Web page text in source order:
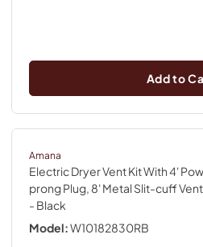
Add to
Amana
Electric Dryer Vent Kit With 4'
prong Plug, 8' Metal Slit-cuff
- Black
Model:W10182830RB